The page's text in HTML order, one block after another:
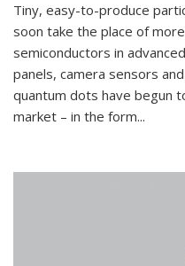
Tiny, easy-to-produce
soon take the place of
semiconductors in
panels, camera sensors
quantum dots have begun
market – in the form...